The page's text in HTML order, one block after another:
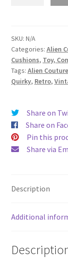
Vintage
Retro
Cushion
-
handmade
Alien
Couture
quantity
SKU: N/A
Categories: Alien
Cushions, Toy,
Tags: Alien Couture
Quirky, Retro,
Share on
Share on
Pin this
Share via
Description
Additional